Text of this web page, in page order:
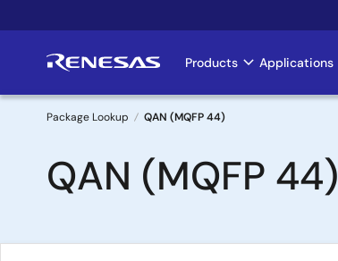
to
Main
navigation
Products Applications
Breadcrumb
Package Lookup QAN (MQFP 44)
QAN (MQFP 44)